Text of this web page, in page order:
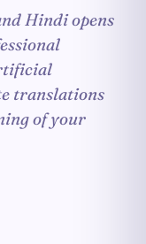
Hindi opens
translations
of your